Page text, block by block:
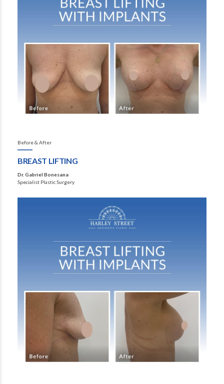
Before & After
BREAST LIFTING
Dr. Gabriel Bonesana
Specialist Plastic Surgery